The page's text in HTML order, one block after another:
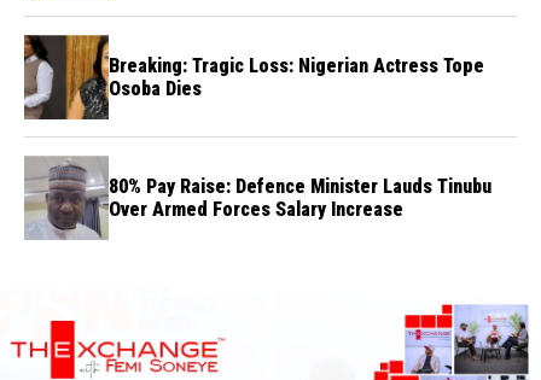
Breaking: Tragic Loss: Nigerian Actress Tope
Osoba Dies
80% Pay Raise: Defence Minister Lauds Tinubu
Over Armed Forces Salary Increase